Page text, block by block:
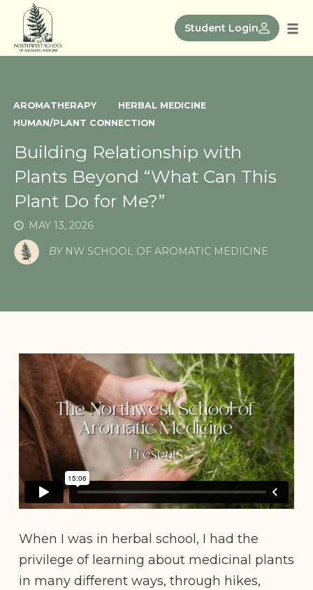
Skip
content
Student Login
AROMATHERAPY
HERBAL MEDICINE
HUMAN/PLANT CONNECTION
Building Relationship with
Plants Beyond “What Can This
Plant Do for Me?”
MAY 13, 2026
BY NW SCHOOL OF AROMATIC MEDICINE
When I was in herbal school, I had the
privilege of learning about medicinal plants
in many different ways, through hikes,